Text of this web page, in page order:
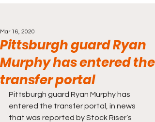
Pittsburgh guard Ryan
Murphy has entered the
transfer portal
Mar 16, 2020
Pittsburgh guard Ryan Murphy has
entered the transfer portal, in news
that was reported by Stock Riser’s